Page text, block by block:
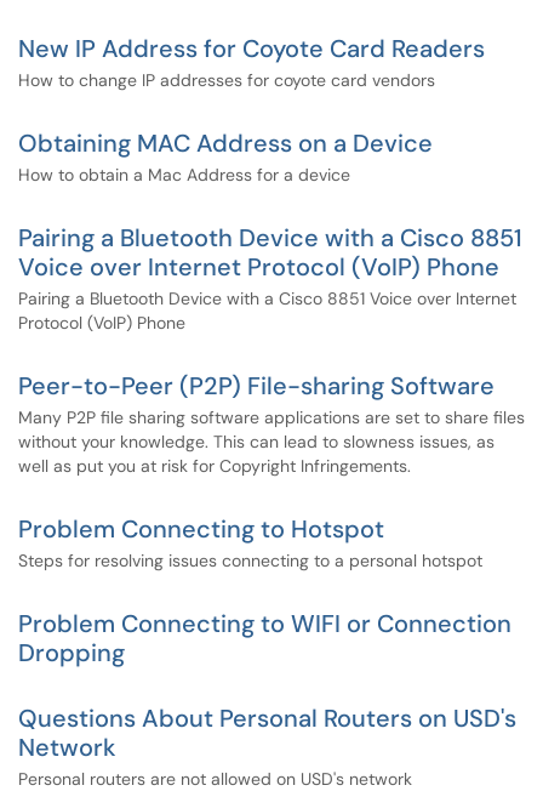
New IP Address for Coyote Card Readers
How to change IP addresses for coyote card vendors
Obtaining MAC Address on a Device
How to obtain a Mac Address for a device
Pairing a Bluetooth Device with a Cisco 8851
Voice over Internet Protocol (VoIP) Phone
Pairing a Bluetooth Device with a Cisco 8851 Voice over Internet
Protocol (VoIP) Phone
Peer-to-Peer (P2P) File-sharing Software
Many P2P file sharing software applications are set to share files
without your knowledge. This can lead to slowness issues, as
well as put you at risk for Copyright Infringements.
Problem Connecting to Hotspot
Steps for resolving issues connecting to a personal hotspot
Problem Connecting to WIFI or Connection
Dropping
Questions About Personal Routers on USD's
Network
Personal routers are not allowed on USD's network